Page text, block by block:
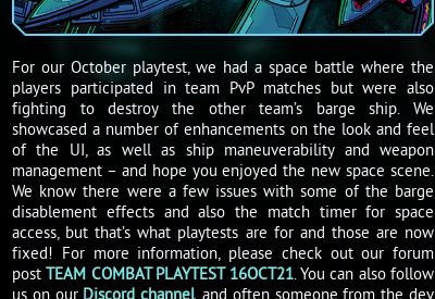
For our October playtest, we had a space battle where the
players participated in team PvP matches but were also
fighting to destroy the other team’s barge ship. We
showcased a number of enhancements on the look and feel
of the UI, as well as ship maneuverability and weapon
management – and hope you enjoyed the new space scene.
We know there were a few issues with some of the barge
disablement effects and also the match timer for space
access, but that’s what playtests are for and those are now
fixed! For more information, please check out our forum
postTEAM COMBAT PLAYTEST 16OCT21. You can also follow
us on our Discord channel, and often someone from the dev